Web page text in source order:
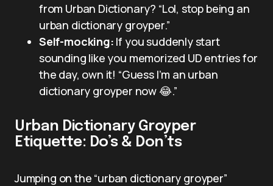
from Urban Dictionary? “Lol, stop being an
urban dictionary groyper.”
Self-mocking: If you suddenly start
sounding like you memorized UD entries for
the day, own it! “Guess I’m an urban
dictionary groyper now 😂.”
Urban Dictionary Groyper
Etiquette: Do’s & Don’ts
Jumping on the “urban dictionary groyper”